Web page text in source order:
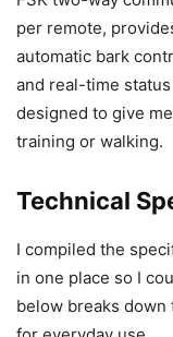
per remote,
automatic bark
and real-time
designed to give
training or walking.
Technical
I compiled the
in one place so I
below breaks down